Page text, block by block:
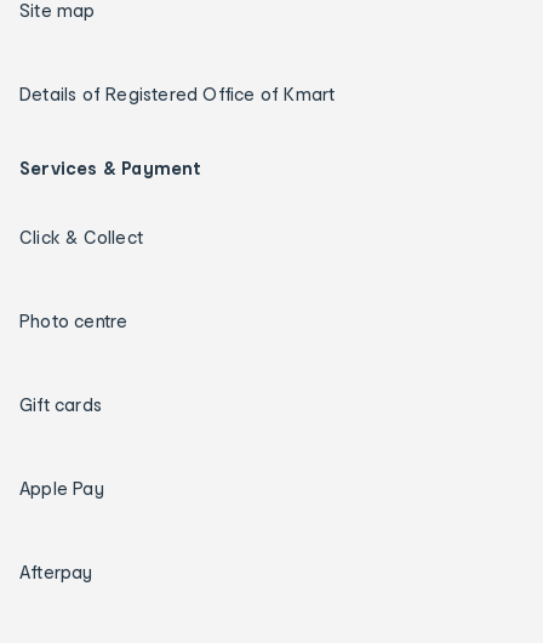
Site map
Details of Registered Office of Kmart
Services & Payment
Click & Collect
Photo centre
Gift cards
Apple Pay
Afterpay